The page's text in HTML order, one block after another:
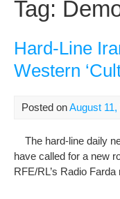
Tag:
Hard-Line
Western
Posted onAugust 11,
The hard-line daily
have called for a new
RFE/RL’s Radio Farda